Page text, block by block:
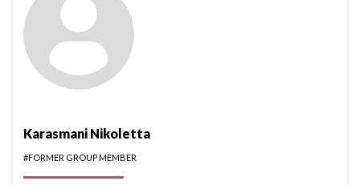
Karasmani Nikoletta
#FORMER GROUP MEMBER